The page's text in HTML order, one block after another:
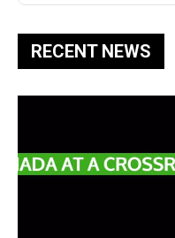
RECENT NEWS